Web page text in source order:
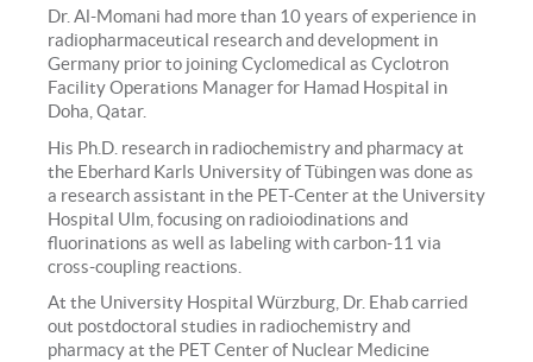
Dr. Al-Momani had more than 10 years of experience in
radiopharmaceutical research and development in
Germany prior to joining Cyclomedical as Cyclotron
Facility Operations Manager for Hamad Hospital in
Doha, Qatar.
His Ph.D. research in radiochemistry and pharmacy at
the Eberhard Karls University of Tübingen was done as
a research assistant in the PET-Center at the University
Hospital Ulm, focusing on radioiodinations and
fluorinations as well as labeling with carbon-11 via
cross-coupling reactions.
At the University Hospital Würzburg, Dr. Ehab carried
out postdoctoral studies in radiochemistry and
pharmacy at the PET Center of Nuclear Medicine